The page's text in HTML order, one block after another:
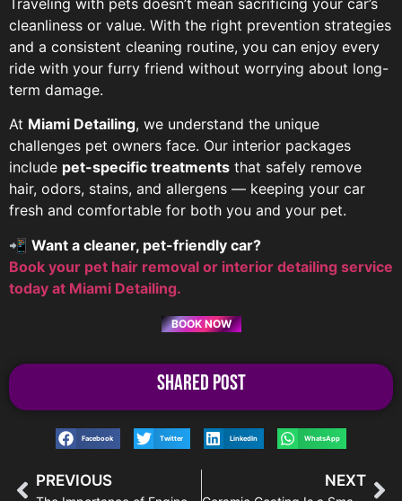
cleanliness or value. With the right prevention strategies
and a consistent cleaning routine, you can enjoy every
ride with your furry friend without worrying about long-
term damage.
At Miami Detailing, we understand the unique
challenges pet owners face. Our interior packages
include pet-specific treatments that safely remove
hair, odors, stains, and allergens — keeping your car
fresh and comfortable for both you and your pet.
📲 Want a cleaner, pet-friendly car?
Book your pet hair removal or interior detailing service
today at Miami Detailing.
BOOK NOW
Shared Post
Facebook Twitter LinkedIn WhatsApp
PREVIOUS NEXT